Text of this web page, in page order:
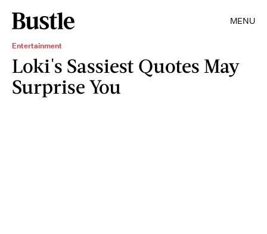
MENU
Entertainment
Loki's Sassiest Quotes May
Surprise You